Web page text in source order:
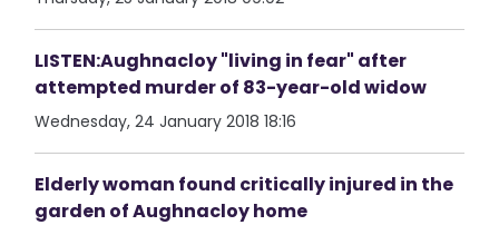
LISTEN:Aughnacloy "living in fear" after
attempted murder of 83-year-old widow
Wednesday, 24 January 2018 18:16
Elderly woman found critically injured in the
garden of Aughnacloy home